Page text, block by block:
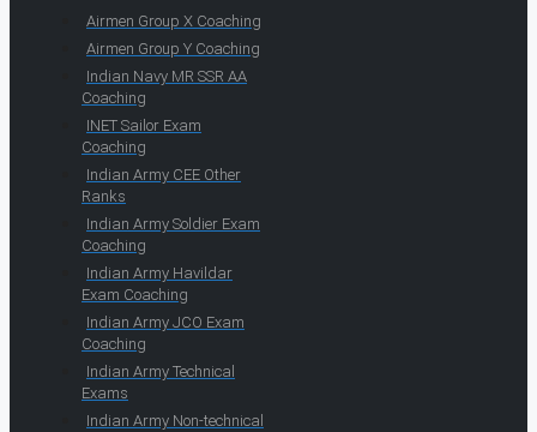
Airmen Group X Coaching
Airmen Group Y Coaching
Indian Navy MR SSR AA
Coaching
INET Sailor Exam
Coaching
Indian Army CEE Other
Ranks
Indian Army Soldier Exam
Coaching
Indian Army Havildar
Exam Coaching
Indian Army JCO Exam
Coaching
Indian Army Technical
Exams
Indian Army Non-technical